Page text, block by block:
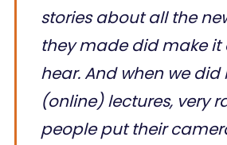
stories about all the
they made did make
hear. And when we did
(online) lectures, very
people put their